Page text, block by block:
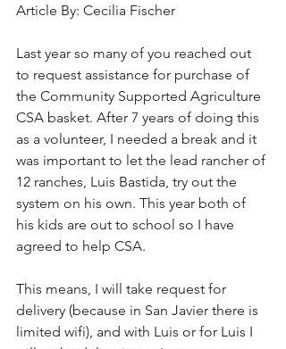
Article By: Cecilia Fischer
Last year so many of you reached out
to request assistance for purchase of
the Community Supported Agriculture
CSA basket. After 7 years of doing this
as a volunteer, I needed a break and it
was important to let the lead rancher of
12 ranches, Luis Bastida, try out the
system on his own. This year both of
his kids are out to school so I have
agreed to help CSA.
This means, I will take request for
delivery (because in San Javier there is
limited wifi), and with Luis or for Luis I